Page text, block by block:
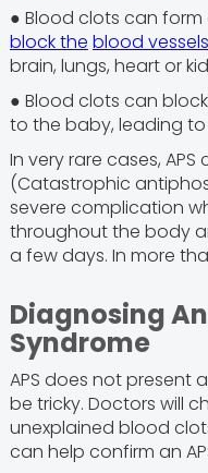
● Blood clots can
block the blood vessels
brain, lungs, heart or
● Blood clots can
to the baby, leading
In very rare cases,
(Catastrophic
severe complication
throughout the body
a few days. In more
Diagnosing
Syndrome
APS does not present
be tricky. Doctors will
unexplained blood
can help confirm an